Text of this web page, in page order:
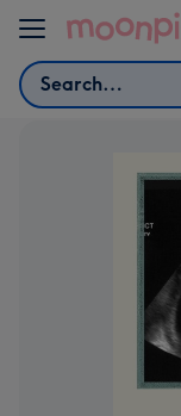
Skip to content
Search